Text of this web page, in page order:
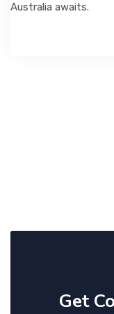
Australia awaits.
Get